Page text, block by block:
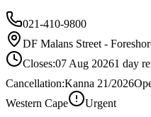
021-410-9800
DF Malans Street -
Closes:07 Aug 20261 day
Cancellation:Kanna 21/2026
Western Cape
Urgent